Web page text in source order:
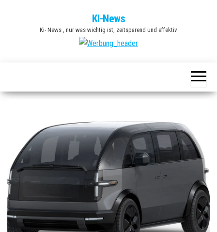
KI-News
Ki- News , nur was wichtig ist, zeitsparend und effektiv